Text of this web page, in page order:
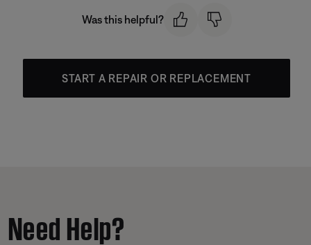
Was this helpful?
START A REPAIR OR REPLACEMENT
Need Help?